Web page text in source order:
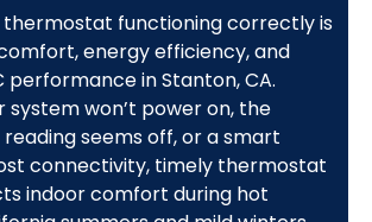
thermostat functioning correctly is
energy efficiency, and
performance in Stanton, CA.
system won’t power on, the
seems off, or a smart
connectivity, timely thermostat
indoor comfort during hot